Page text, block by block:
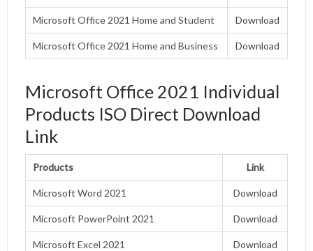
Microsoft Office 2021 Home and Student Download
Microsoft Office 2021 Home and Business Download
Microsoft Office 2021 Individual
Products ISO Direct Download
Link
Products Link
Microsoft Word 2021 Download
Microsoft PowerPoint 2021 Download
Microsoft Excel 2021 Download